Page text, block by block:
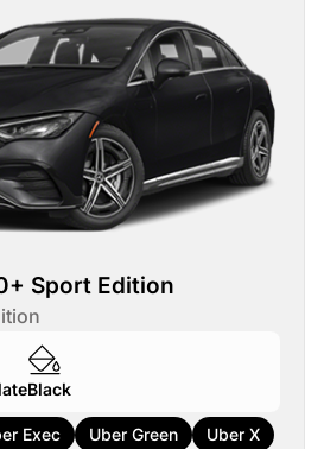
Sport Edition
Black
Exec Uber Green
Uber X